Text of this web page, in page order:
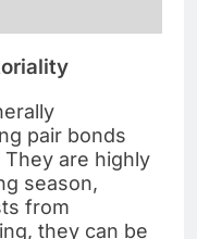
pair bonds
are highly
season,
from
they can be